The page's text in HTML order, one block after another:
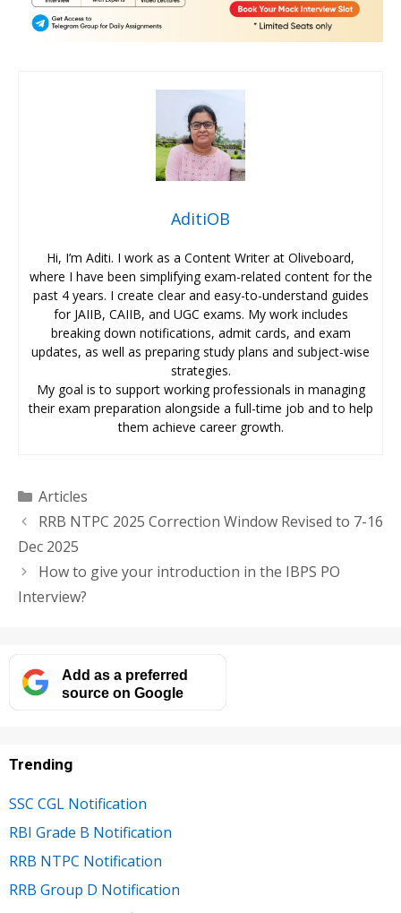
AditiOB
Hi, I’m Aditi. I work as a Content Writer at Oliveboard,
where I have been simplifying exam-related content for the
past 4 years. I create clear and easy-to-understand guides
for JAIIB, CAIIB, and UGC exams. My work includes
breaking down notifications, admit cards, and exam
updates, as well as preparing study plans and subject-wise
strategies.
My goal is to support working professionals in managing
their exam preparation alongside a full-time job and to help
them achieve career growth.
Categories
Articles
RRB NTPC 2025 Correction Window Revised to 7-16
Dec 2025
How to give your introduction in the IBPS PO
Interview?
Add as a preferred
source on Google
Trending
SSC CGL Notification
RBI Grade B Notification
RRB NTPC Notification
RRB Group D Notification